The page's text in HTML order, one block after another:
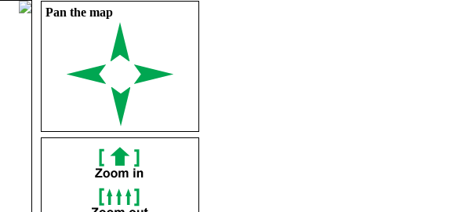
Pan the map